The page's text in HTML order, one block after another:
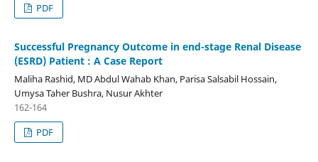
PDF
Successful Pregnancy Outcome in end-stage Renal Disease
(ESRD) Patient : A Case Report
Maliha Rashid, MD Abdul Wahab Khan, Parisa Salsabil Hossain,
Umysa Taher Bushra, Nusur Akhter
162-164
PDF